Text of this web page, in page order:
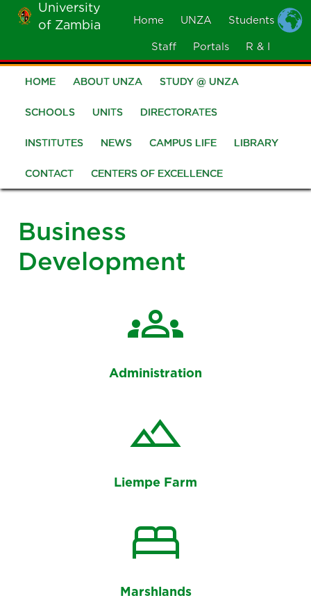
Skip
main
content
University
of Zambia
MOBILE
Home UNZA Students
Staff Portals R & I
Main
navigation
HOME ABOUT UNZA STUDY @ UNZA
SCHOOLS UNITS DIRECTORATES
INSTITUTES NEWS CAMPUS LIFE LIBRARY
CONTACT CENTERS OF EXCELLENCE
Business
Development
groups
Administration
landscape
Liempe Farm
bed
Marshlands